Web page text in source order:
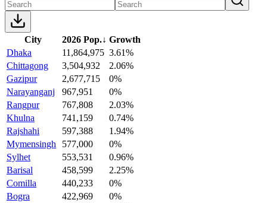
City 2026 Pop.↓ Growth
Dhaka
11,864,975 3.61%
Chittagong
3,504,932
2.06%
Gazipur
2,677,715
0%
Narayanganj
967,951
0%
Rangpur
767,808
2.03%
Khulna
741,159
0.74%
Rajshahi
597,388
1.94%
Mymensingh
577,000
0%
Sylhet
553,531
0.96%
Barisal
458,599
2.25%
Comilla
440,233
0%
Bogra
422,969
0%